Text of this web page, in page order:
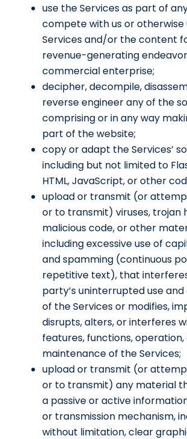
use the Services as part of
compete with us or otherwise
Services and/or the content
revenue-generating
commercial enterprise;
decipher, decompile,
reverse engineer any of the
comprising or in any way
part of the website;
copy or adapt the Services’
including but not limited to
HTML, JavaScript, or other
upload or transmit (or
or to transmit) viruses, trojan
malicious code, or other
including excessive use of
and spamming (continuous
repetitive text), that
party’s uninterrupted use
of the Services or modifies,
disrupts, alters, or interferes
features, functions, operation,
maintenance of the Services;
upload or transmit (or
or to transmit) any material
a passive or active
or transmission mechanism,
without limitation, clear